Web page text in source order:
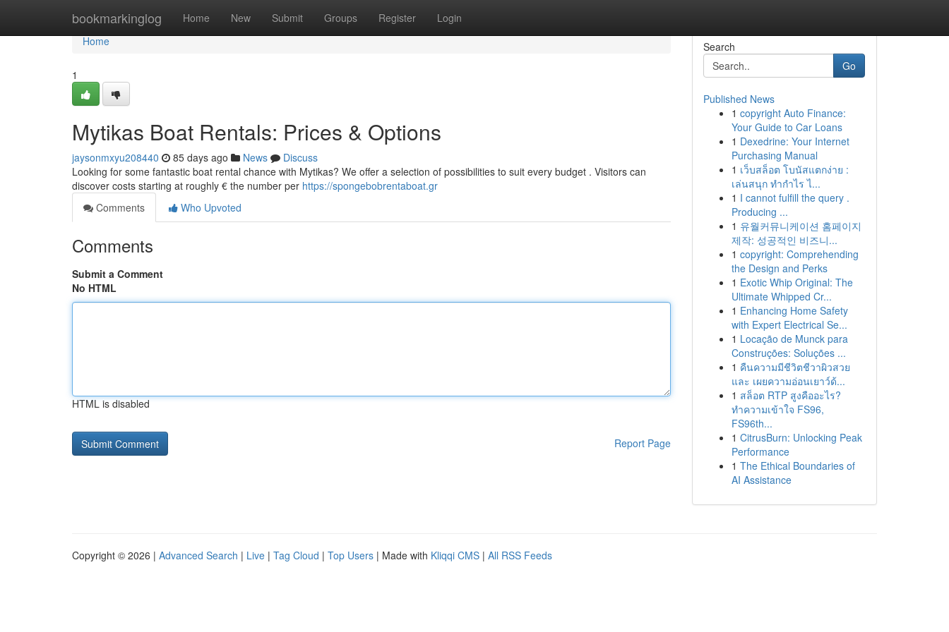
bookmarkinglog Home New Submit Groups Register Login
Home
Home
1
Mytikas Boat Rentals: Prices & Options
jaysonmxyu208440 85 days ago News
Discuss
Looking for some fantastic boat rental chance with Mytikas? We offer a selection of possibilities to suit every budget . Visitors can
discover costs starting at roughly € the number per https://spongebobrentaboat.gr
Comments
Who Upvoted
Comments
Submit a Comment
No HTML
HTML is disabled
Report Page
Search
Go
Published News
1 copyright Auto Finance:
Your Guide to Car Loans
1 Dexedrine: Your Internet
Purchasing Manual
1 เว็บสล็อต โบนัสแตกง่าย :
เล่นสนุก ทำกำไร ไ...
1 I cannot fulfill the query .
Producing ...
1 유월커뮤니케이션 홈페이지
제작: 성공적인 비즈니...
1 copyright: Comprehending
the Design and Perks
1 Exotic Whip Original: The
Ultimate Whipped Cr...
1 Enhancing Home Safety
with Expert Electrical Se...
1 Locação de Munck para
Construções: Soluções ...
1 คืนความมีชีวิตชีวาผิวสวย
และ เผยความอ่อนเยาว์ด้...
1 สล็อต RTP สูงคืออะไร?
ทำความเข้าใจ FS96,
FS96th...
1 CitrusBurn: Unlocking Peak
Performance
1 The Ethical Boundaries of
AI Assistance
Copyright © 2026 | Advanced Search | Live | Tag Cloud | Top Users | Made with Kliqqi CMS | All RSS Feeds